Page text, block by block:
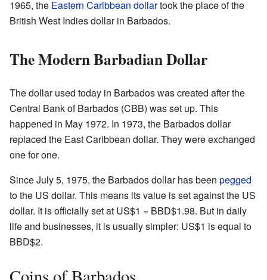
1965, the Eastern Caribbean dollartook the place of the
British West Indies dollar in Barbados.
The Modern Barbadian Dollar
The dollar used today in Barbados was created after the
Central Bank of Barbados (CBB) was set up. This
happened in May 1972. In 1973, the Barbados dollar
replaced the East Caribbean dollar. They were exchanged
one for one.
Since July 5, 1975, the Barbados dollar has been pegged
to the US dollar. This means its value is set against the US
dollar. It is officially set at US$1 = BBD$1.98. But in daily
life and businesses, it is usually simpler: US$1 is equal to
BBD$2.